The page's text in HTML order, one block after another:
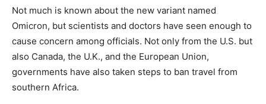
Not much is known about the new variant named
Omicron, but scientists and doctors have seen enough to
cause concern among officials. Not only from the U.S. but
also Canada, the U.K., and the European Union,
governments have also taken steps to ban travel from
southern Africa.